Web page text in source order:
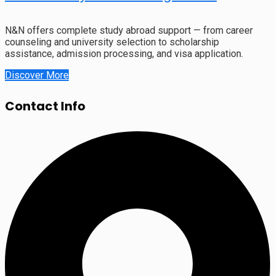
N&N offers complete study abroad support — from career
counseling and university selection to scholarship
assistance, admission processing, and visa application.
Discover More
Contact Info